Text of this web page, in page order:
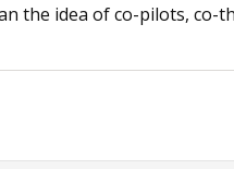
the idea of co-pilots, co-